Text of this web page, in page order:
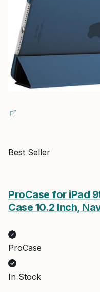
Best Seller
ProCase for iPad
Case 10.2 Inch,
ProCase
In Stock